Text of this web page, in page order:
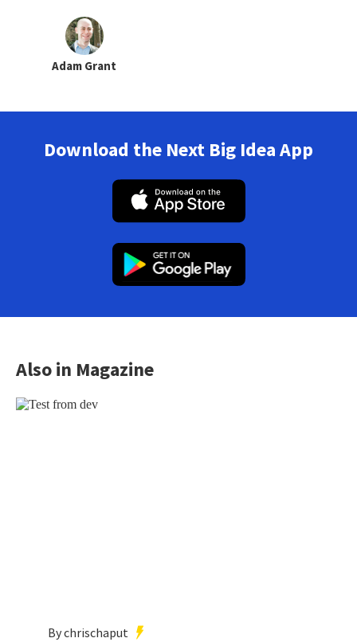
Adam Grant
Download the Next Big Idea App
Also in Magazine
By chrischaput